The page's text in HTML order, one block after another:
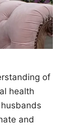
of
health
and